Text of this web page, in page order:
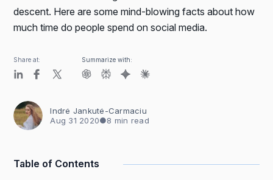
descent. Here are some mind-blowing facts about how
much time do people spend on social media.
Indrė Jankutė-Carmaciu
Aug 31 2020●8 min read
Share at: Summarize with:
Table of Contents